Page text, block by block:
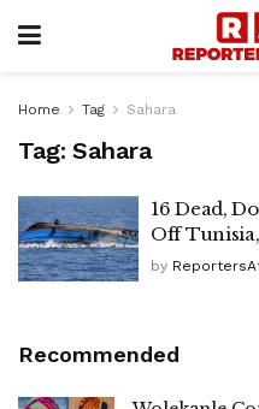
Home Tag Sahara
Tag: Sahara
16 Dead,
Off
by
Recommended